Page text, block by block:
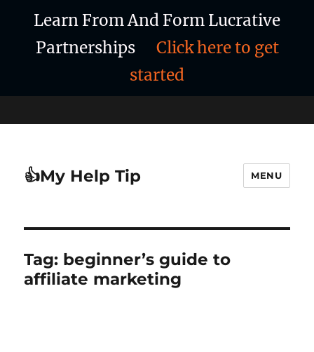
Learn From And Form Lucrative
Partnerships Click here to get
started
👍My Help Tip MENU
Tag: beginner’s guide to
affiliate marketing